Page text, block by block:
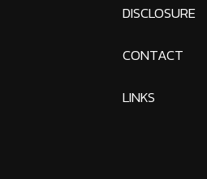
DISCLOSURE
CONTACT
LINKS